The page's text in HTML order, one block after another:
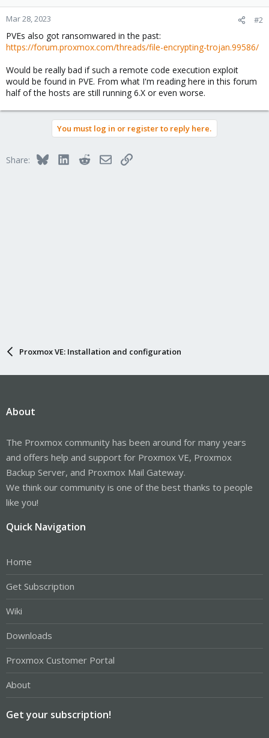
o
n
:
Mar 28, 2023 #2
PVEs also got ransomwared in the past:
https://forum.proxmox.com/threads/file-encrypting-trojan.99586/
Would be really bad if such a remote code execution exploit
would be found in PVE. From what I'm reading here in this forum
half of the hosts are still running 6.X or even worse.
You must log in or register to reply here.
Share: BlueskyLinkedInRedditEmailLink
Proxmox VE: Installation and configuration
About
The Proxmox community has been around for many years
and offers help and support for Proxmox VE, Proxmox
Backup Server, and Proxmox Mail Gateway.
We think our community is one of the best thanks to people
like you!
Quick Navigation
Home
Get Subscription
Wiki
Downloads
Proxmox Customer Portal
About
Get your subscription!